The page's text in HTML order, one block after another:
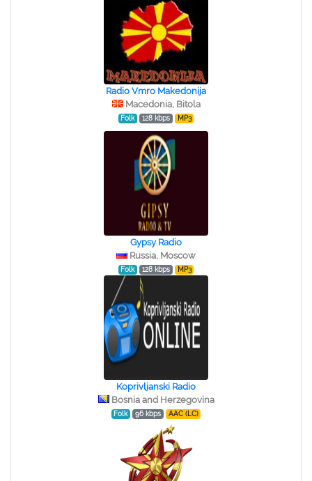
Radio Vmro Makedonija
Macedonia, Bitola
Folk 128 kbps MP3
Gypsy Radio
Russia, Moscow
Folk 128 kbps MP3
Koprivljanski Radio
Bosnia and Herzegovina
Folk 96 kbps AAC (LC)